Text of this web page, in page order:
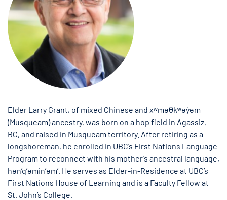
Elder Larry Grant, of mixed Chinese and xʷməθkʷəy̓əm
(Musqueam) ancestry, was born on a hop field in Agassiz,
BC, and raised in Musqueam territory. After retiring as a
longshoreman, he enrolled in UBC’s First Nations Language
Program to reconnect with his mother’s ancestral language,
hən’q’əmin’əm’. He serves as Elder-in-Residence at UBC’s
First Nations House of Learning and is a Faculty Fellow at
St. John’s College.